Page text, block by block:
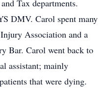
Tax departments.
DMV. Carol spent many
Association and a
Bar. Carol went back to
assistant; mainly
that were dying.